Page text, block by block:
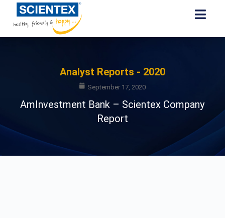
Analyst Reports - 2020
September 17, 2020
AmInvestment Bank – Scientex Company
Report